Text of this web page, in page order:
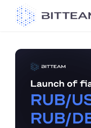
content